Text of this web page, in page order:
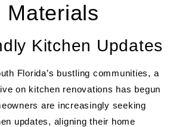
Materials
Kitchen Updates
Florida’s bustling communities, a
on kitchen renovations has begun
are increasingly seeking
updates, aligning their home